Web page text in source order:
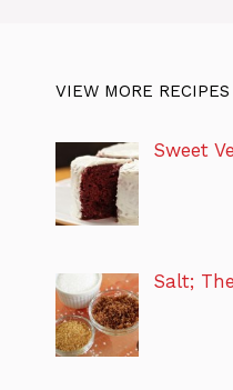
VIEW MORE RECIPES
Sweet
Salt;